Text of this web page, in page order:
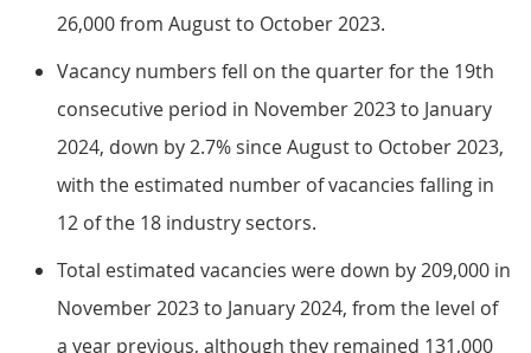
26,000 from August to October 2023.
Vacancy numbers fell on the quarter for the 19th
consecutive period in November 2023 to January
2024, down by 2.7% since August to October 2023,
with the estimated number of vacancies falling in
12 of the 18 industry sectors.
Total estimated vacancies were down by 209,000 in
November 2023 to January 2024, from the level of
a year previous, although they remained 131,000